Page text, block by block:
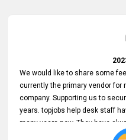
We would like to share some
currently the primary vendor
company. Supporting us to
years. topjobs help desk staff
many years now. They have
requirements, maintaining a